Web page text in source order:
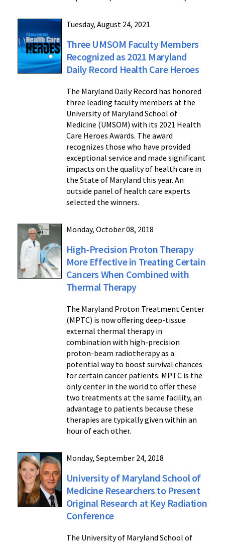
Tuesday, August 24, 2021
Three UMSOM Faculty Members
Recognized as 2021 Maryland
Daily Record Health Care Heroes
The Maryland Daily Record has honored
three leading faculty members at the
University of Maryland School of
Medicine (UMSOM) with its 2021 Health
Care Heroes Awards. The award
recognizes those who have provided
exceptional service and made significant
impacts on the quality of health care in
the State of Maryland this year. An
outside panel of health care experts
selected the winners.
Monday, October 08, 2018
High-Precision Proton Therapy
More Effective in Treating Certain
Cancers When Combined with
Thermal Therapy
The Maryland Proton Treatment Center
(MPTC) is now offering deep-tissue
external thermal therapy in
combination with high-precision
proton-beam radiotherapy as a
potential way to boost survival chances
for certain cancer patients. MPTC is the
only center in the world to offer these
two treatments at the same facility, an
advantage to patients because these
therapies are typically given within an
hour of each other.
Monday, September 24, 2018
University of Maryland School of
Medicine Researchers to Present
Original Research at Key Radiation
Conference
The University of Maryland School of